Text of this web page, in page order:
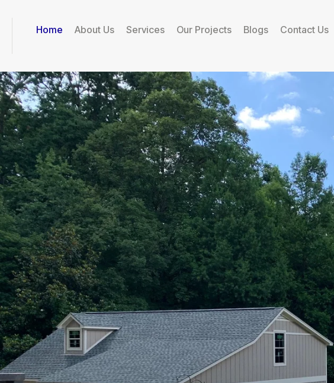
Home About Us Services Our Projects Blogs Contact Us